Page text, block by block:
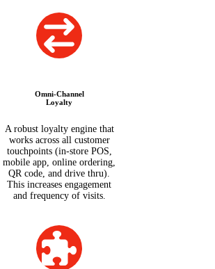
Omni-Channel
Loyalty
A robust loyalty engine that
works across all customer
touchpoints (in-store POS,
mobile app, online ordering,
QR code, and drive thru).
This increases engagement
and frequency of visits.